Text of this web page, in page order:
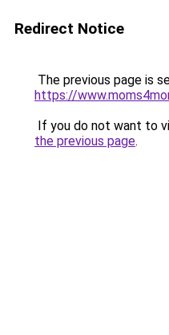
Redirect Notice
The previous page is
https://
If you do not want to
the previous page.